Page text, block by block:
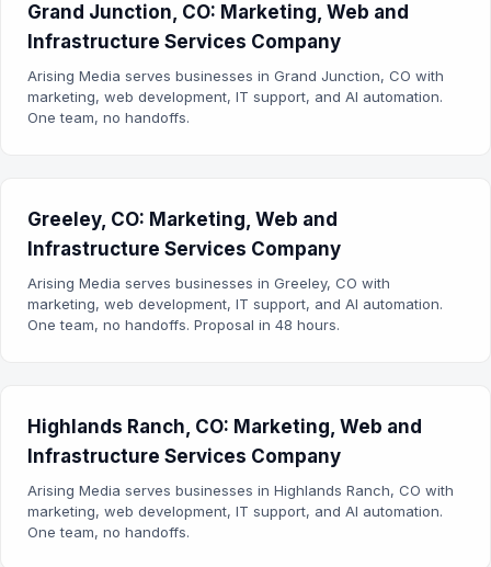
Grand Junction, CO: Marketing, Web and
Infrastructure Services Company
Arising Media serves businesses in Grand Junction, CO with
marketing, web development, IT support, and AI automation.
One team, no handoffs.
Greeley, CO: Marketing, Web and
Infrastructure Services Company
Arising Media serves businesses in Greeley, CO with
marketing, web development, IT support, and AI automation.
One team, no handoffs. Proposal in 48 hours.
Highlands Ranch, CO: Marketing, Web and
Infrastructure Services Company
Arising Media serves businesses in Highlands Ranch, CO with
marketing, web development, IT support, and AI automation.
One team, no handoffs.